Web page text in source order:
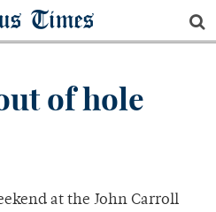
Times
of hole
at the John Carroll